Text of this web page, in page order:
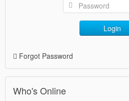
Login
Forgot Password
Who's Online